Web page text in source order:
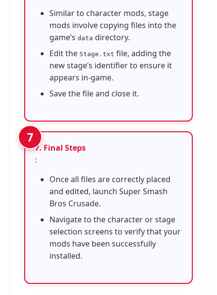
Similar to character mods, stage
mods involve copying files into the
game’s data directory.
Edit the Stage.txt file, adding the
new stage’s identifier to ensure it
appears in-game.
Save the file and close it.
7. Final Steps
:
Once all files are correctly placed
and edited, launch Super Smash
Bros Crusade.
Navigate to the character or stage
selection screens to verify that your
mods have been successfully
installed.